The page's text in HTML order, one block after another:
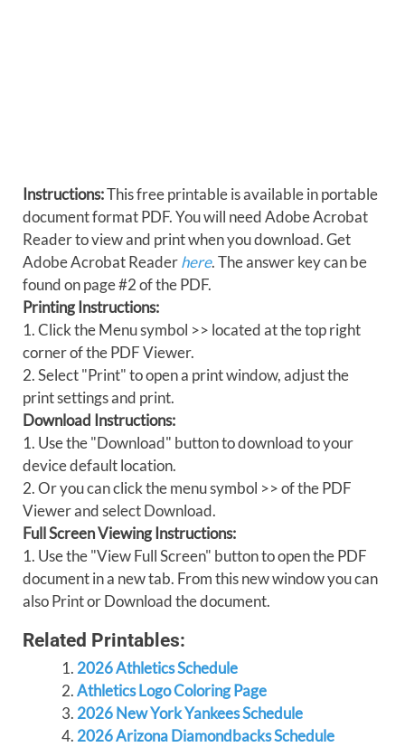
Instructions:This free printable is available in portable
document format PDF. You will need Adobe Acrobat
Reader to view and print when you download. Get
Adobe Acrobat Readerhere. The answer key can be
found on page #2 of the PDF.
Printing Instructions:
1. Click the Menu symbol >> located at the top right
corner of the PDF Viewer.
2. Select "Print" to open a print window, adjust the
print settings and print.
Download Instructions:
1. Use the "Download" button to download to your
device default location.
2. Or you can click the menu symbol >> of the PDF
Viewer and select Download.
Full Screen Viewing Instructions:
1. Use the "View Full Screen" button to open the PDF
document in a new tab. From this new window you can
also Print or Download the document.
Related Printables:
2026 Athletics Schedule
Athletics Logo Coloring Page
2026 New York Yankees Schedule
2026 Arizona Diamondbacks Schedule